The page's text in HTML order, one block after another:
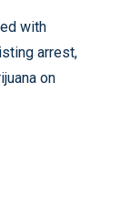
with
arrest,
on